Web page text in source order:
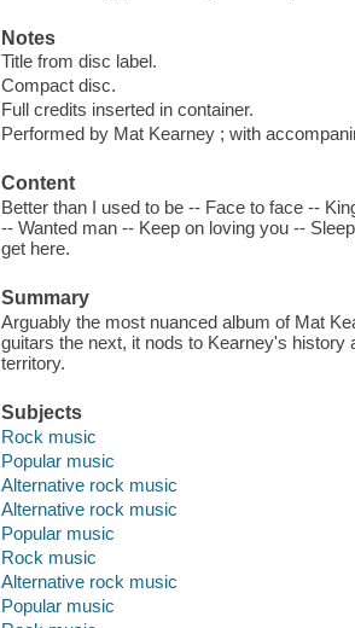
Notes
Title from disc label.
Compact disc.
Full credits inserted in container.
Performed by Mat Kearney ; with
Content
Better than I used to be -- Face to face --
-- Wanted man -- Keep on loving you --
get here.
Summary
Arguably the most nuanced album of Mat
guitars the next, it nods to Kearney's
territory.
Subjects
Rock music
Popular music
Alternative rock music
Alternative rock music
Popular music
Rock music
Alternative rock music
Popular music